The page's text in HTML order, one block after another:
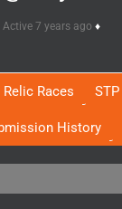
Active 7 years ago
Relic Races STP
History